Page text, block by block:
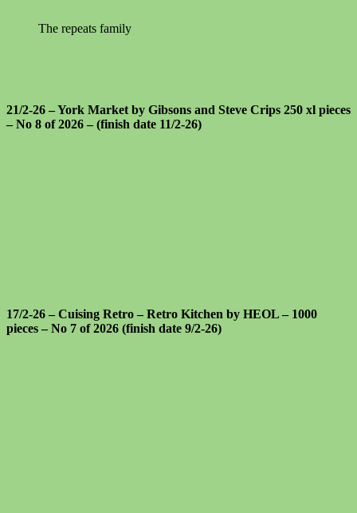
The repeats family
21/2-26 – York Market by Gibsons and Steve Crips 250 xl pieces
– No 8 of 2026 – (finish date 11/2-26)
17/2-26 – Cuising Retro – Retro Kitchen by HEOL – 1000
pieces – No 7 of 2026 (finish date 9/2-26)